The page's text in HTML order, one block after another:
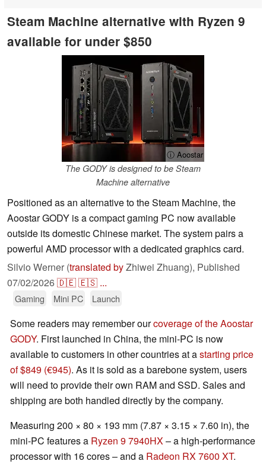
Steam Machine alternative with Ryzen 9
available for under $850
ⓘ Aoostar
The GODY is designed to be Steam
Machine alternative
Positioned as an alternative to the Steam Machine, the
Aoostar GODY is a compact gaming PC now available
outside its domestic Chinese market. The system pairs a
powerful AMD processor with a dedicated graphics card.
Silvio Werner (translated byZhiwei Zhuang), Published
07/02/2026🇩🇪🇪🇸 ...
Gaming Mini PC Launch
Some readers may remember ourcoverage of the Aoostar
GODY. First launched in China, the mini-PC is now
available to customers in other countries at astarting price
of $849 (€945). As it is sold as a barebone system, users
will need to provide their own RAM and SSD. Sales and
shipping are both handled directly by the company.
Measuring 200 × 80 × 193 mm (7.87 × 3.15 × 7.60 in), the
mini-PC features a Ryzen 9 7940HX– a high-performance
processor with 16 cores – and a Radeon RX 7600 XT.